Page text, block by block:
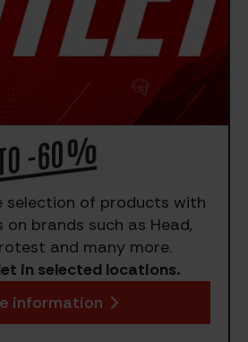
-60%
selection of products with
brands such as Head,
and many more.
in selected locations.
information